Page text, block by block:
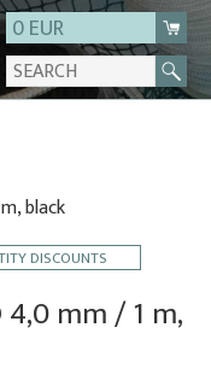
0 EUR
black
DISCOUNTS
mm / 1 m,